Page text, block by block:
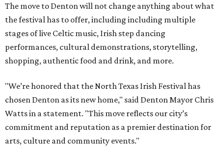
The move to Denton will not change anything about what
the festival has to offer, including including multiple
stages of live Celtic music, Irish step dancing
performances, cultural demonstrations, storytelling,
shopping, authentic food and drink, and more.
"We’re honored that the North Texas Irish Festival has
chosen Denton as its new home," said Denton Mayor Chris
Watts in a statement. "This move reflects our city’s
commitment and reputation as a premier destination for
arts, culture and community events."